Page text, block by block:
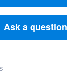
Ask a question